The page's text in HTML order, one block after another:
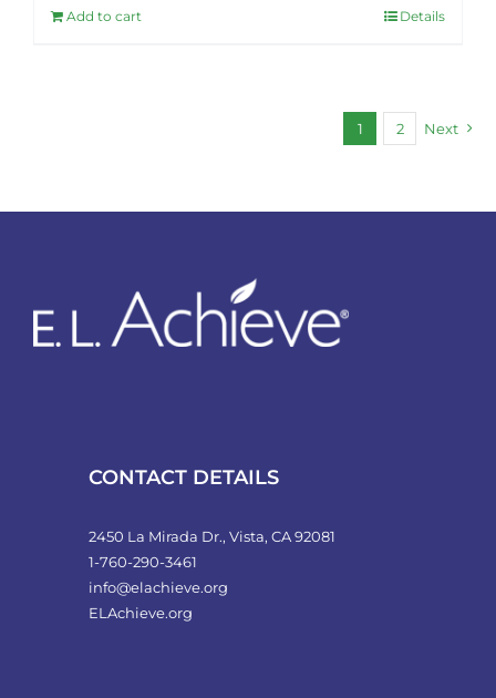
Add to cart Details
1 2 Next
CONTACT DETAILS
2450 La Mirada Dr., Vista, CA 92081
1-760-290-3461
info@elachieve.org
ELAchieve.org